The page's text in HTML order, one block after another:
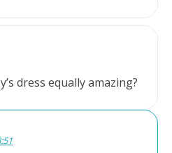
dress equally amazing?